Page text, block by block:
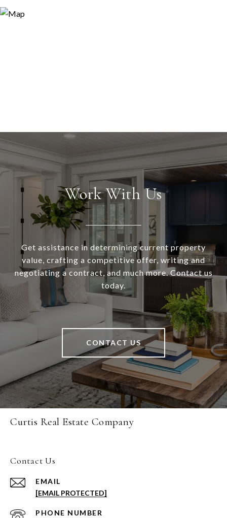
Work With Us
Get assistance in determining current property
value, crafting a competitive offer, writing and
negotiating a contract, and much more. Contact us
today.
CONTACT US
Curtis Real Estate Company
Contact Us
EMAIL
[EMAIL PROTECTED]
PHONE NUMBER